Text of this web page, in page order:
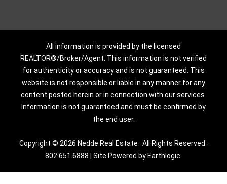
All information is provided by the licensed
REALTOR®/Broker/Agent. This information is not verified
for authenticity or accuracy and is not guaranteed. This
website is not responsible or liable in any manner for any
content posted herein or in connection with our services.
Information is not guaranteed and must be confirmed by
the end user.
Copyright © 2026 Nedde Real Estate · All Rights Reserved ·
802.651.6888 | Site Powered by Earthlogic.